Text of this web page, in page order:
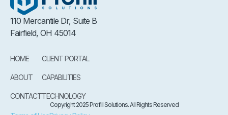
110 Mercantile Dr, Suite B
Fairfield, OH 45014
HOME
ABOUT
CONTACT
CLIENT PORTAL
CAPABILITIES
TECHNOLOGY
Copyright 2025 Profill Solutions. All Rights Reserved